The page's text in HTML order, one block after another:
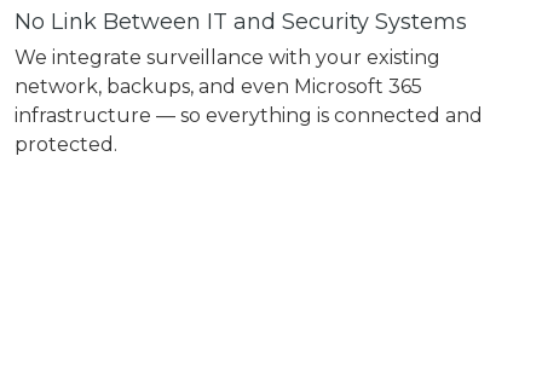
No Link Between IT and Security Systems
We integrate surveillance with your existing
network, backups, and even Microsoft 365
infrastructure — so everything is connected and
protected.